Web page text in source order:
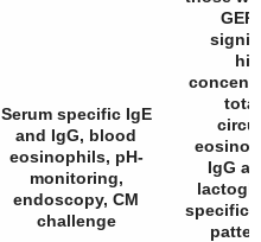
Serum specific IgE
and IgG, blood
eosinophils, pH-
monitoring,
endoscopy, CM
challenge
IgG
specific